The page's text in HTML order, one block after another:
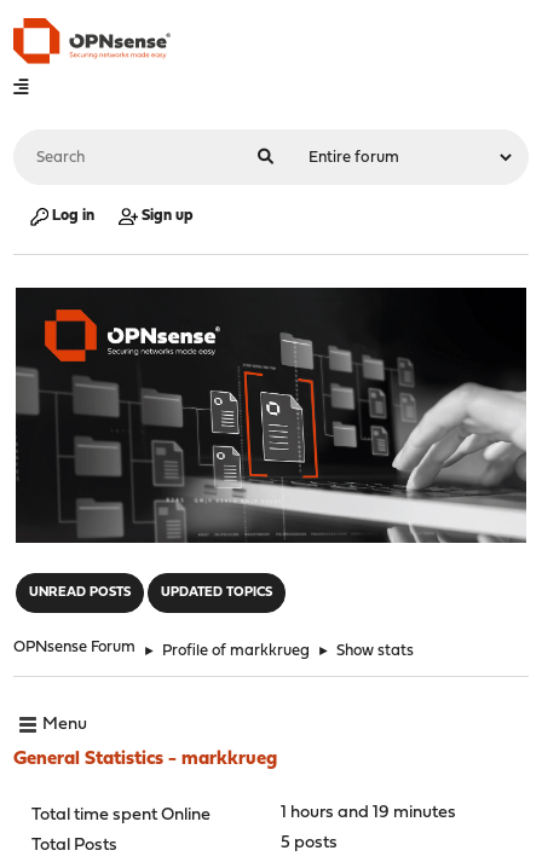
Log in Sign up
UNREAD POSTS UPDATED TOPICS
OPNsense Forum ► Profile of markkrueg ► Show stats
Menu
General Statistics - markkrueg
Total time spent Online
1 hours and 19 minutes
Total Posts
5 posts